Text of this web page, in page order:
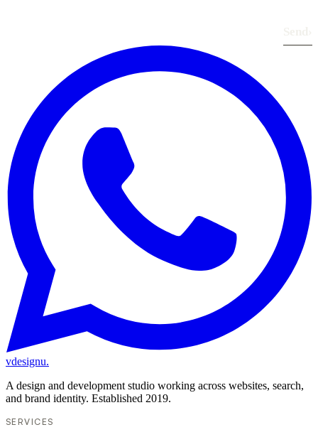
vdesignu.
A design and development studio working across websites, search,
and brand identity. Established 2019.
SERVICES